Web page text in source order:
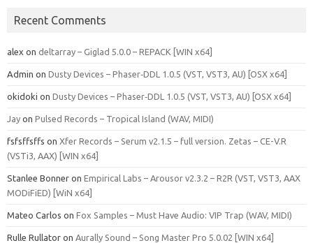
Recent Comments
alex on deltarray – Giglad 5.0.0 – REPACK [WIN x64]
Admin on Dusty Devices – Phaser‑DDL 1.0.5 (VST, VST3, AU) [OSX x64]
okidoki on Dusty Devices – Phaser‑DDL 1.0.5 (VST, VST3, AU) [OSX x64]
Jay on Pulsed Records – Tropical Island (WAV, MIDI)
fsfsffsffs on Xfer Records – Serum v2.1.5 – full version. Zetas – CE-V.R
(VSTi3, AAX) [WIN x64]
Stanlee Bonner on Empirical Labs – Arousor v2.3.2 – R2R (VST, VST3, AAX
MODiFiED) [WiN x64]
Mateo Carlos on Fox Samples – Must Have Audio: VIP Trap (WAV, MIDI)
Rulle Rullator on Aurally Sound – Song Master Pro 5.0.02 [WIN x64]